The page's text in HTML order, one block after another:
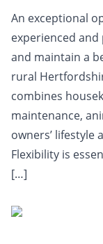
An exceptional
experienced
and maintain a
rural
combines
maintenance,
owners’
Flexibility is
[…]